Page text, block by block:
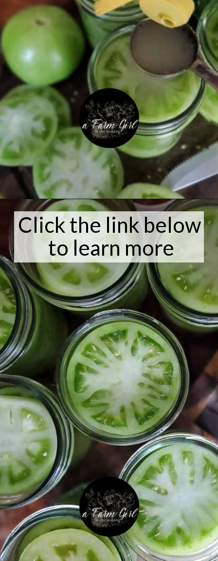
Opening https://afarmgirlinthemaking.com/how-to-plant-garlic-and-when-to-harvest-garlic/
Click the link below
to learn more